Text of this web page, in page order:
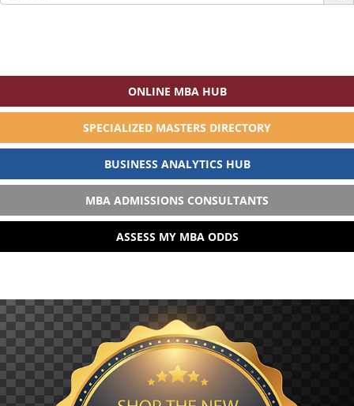
ONLINE MBA HUB
SPECIALIZED MASTERS DIRECTORY
BUSINESS ANALYTICS HUB
MBA ADMISSIONS CONSULTANTS
ASSESS MY MBA ODDS